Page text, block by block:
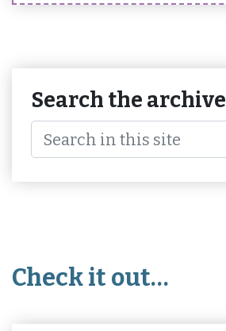
Search the archive
Check it out…